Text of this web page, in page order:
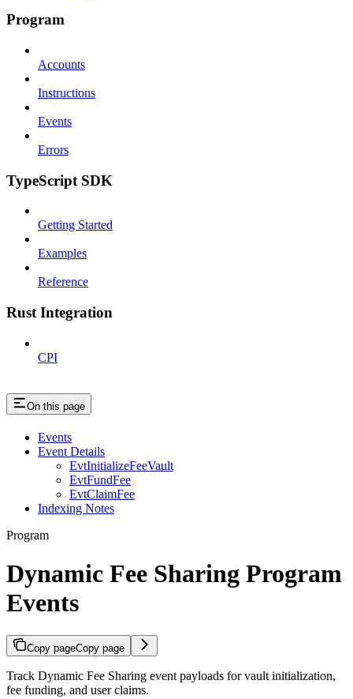
Program
Accounts
Instructions
Events
Errors
TypeScript SDK
Getting Started
Examples
Reference
Rust Integration
CPI
On this page
Events
Event Details
EvtInitializeFeeVault
EvtFundFee
EvtClaimFee
Indexing Notes
Program
Dynamic Fee Sharing Program
Events
Copy pageCopy page
Track Dynamic Fee Sharing event payloads for vault initialization,
fee funding, and user claims.